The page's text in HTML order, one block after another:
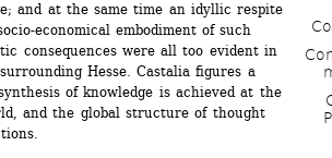
and at the same time an idyllic respite
economical embodiment of such
consequences were all too evident in
Hesse. Castalia figures a
of knowledge is achieved at the
and the global structure of thought